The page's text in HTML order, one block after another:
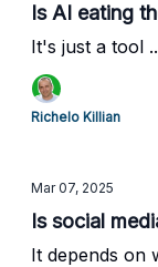
Is AI eating
It's just a tool
Richelo Killian
Mar 07, 2025
Is social
It depends on